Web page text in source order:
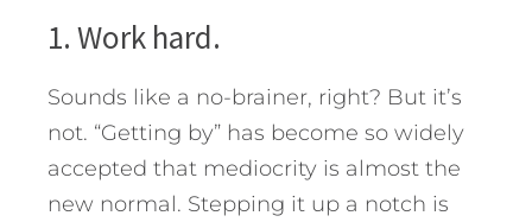
1. Work hard.
Sounds like a no-brainer, right? But it’s
not. “Getting by” has become so widely
accepted that mediocrity is almost the
new normal. Stepping it up a notch is